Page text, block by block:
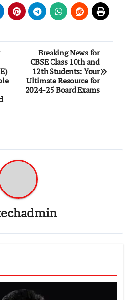
Breaking News for
CBSE Class 10th and
12th Students: Your
Ultimate Resource for
2024-25 Board Exams